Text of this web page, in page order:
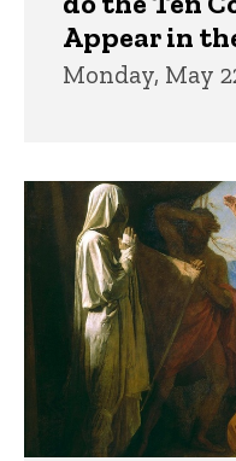
Appear in
Monday, May